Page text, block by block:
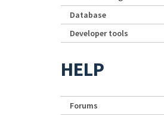
Database
Developer tools
HELP
Forums